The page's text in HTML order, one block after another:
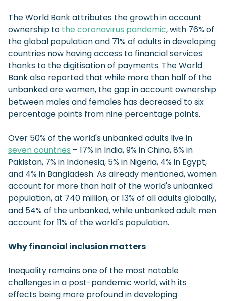
The World Bank attributes the growth in account
ownership to the coronavirus pandemic, with 76% of
the global population and 71% of adults in developing
countries now having access to financial services
thanks to the digitisation of payments. The World
Bank also reported that while more than half of the
unbanked are women, the gap in account ownership
between males and females has decreased to six
percentage points from nine percentage points.
Over 50% of the world's unbanked adults live in
seven countries – 17% in India, 9% in China, 8% in
Pakistan, 7% in Indonesia, 5% in Nigeria, 4% in Egypt,
and 4% in Bangladesh. As already mentioned, women
account for more than half of the world's unbanked
population, at 740 million, or 13% of all adults globally,
and 54% of the unbanked, while unbanked adult men
account for 11% of the world's population.
Why financial inclusion matters
Inequality remains one of the most notable
challenges in a post-pandemic world, with its
effects being more profound in developing